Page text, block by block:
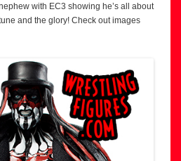
with EC3 showing he’s all about
and the glory! Check out images